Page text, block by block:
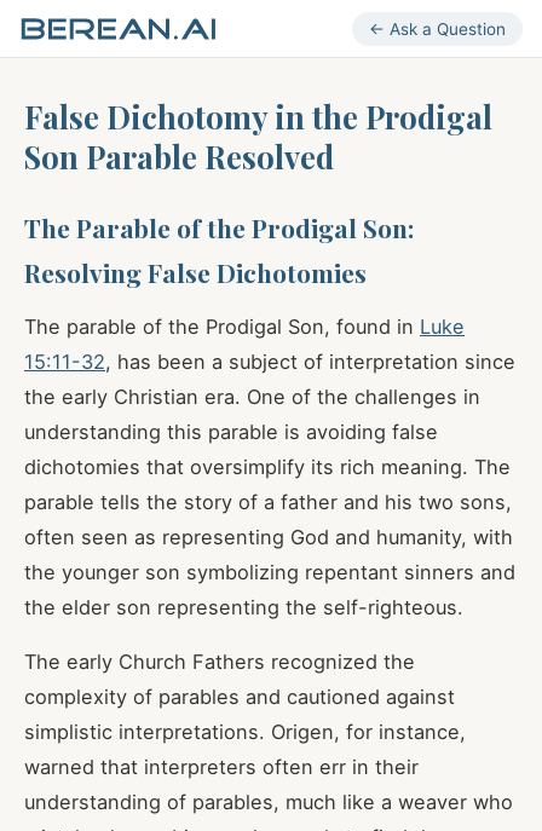
← Ask a Question
False Dichotomy in the Prodigal
Son Parable Resolved
The Parable of the Prodigal Son:
Resolving False Dichotomies
The parable of the Prodigal Son, found in Luke
15:11-32, has been a subject of interpretation since
the early Christian era. One of the challenges in
understanding this parable is avoiding false
dichotomies that oversimplify its rich meaning. The
parable tells the story of a father and his two sons,
often seen as representing God and humanity, with
the younger son symbolizing repentant sinners and
the elder son representing the self-righteous.
The early Church Fathers recognized the
complexity of parables and cautioned against
simplistic interpretations. Origen, for instance,
warned that interpreters often err in their
understanding of parables, much like a weaver who